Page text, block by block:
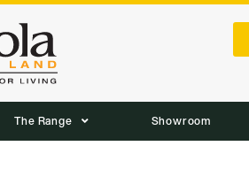
The Range Showroom